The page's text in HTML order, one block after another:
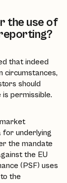
the use of
that indeed
circumstances,
should
permissible.
for underlying
the mandate
the EU
(PSF) uses
the